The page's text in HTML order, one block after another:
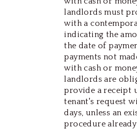
landlords must
with a
indicating the
the date of
payments not
with cash or
landlords are
provide a receipt
tenant's request
days, unless an
procedure